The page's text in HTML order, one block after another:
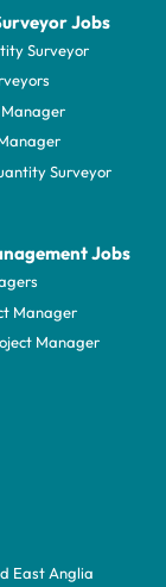
Jobs
Surveyor
Surveyor
Jobs
Manager
Manager
East Anglia